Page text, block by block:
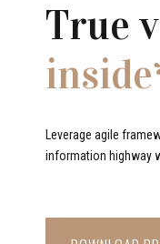
True
Leverage agile
information highway